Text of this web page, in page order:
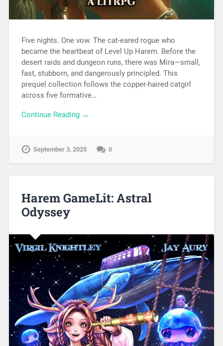
Five nights. One vow. The cat-eared rogue who
became the heartbeat of Level Up Harem. Before the
desert raids and dungeon runs, there was Mira—small,
fast, stubborn, and dangerously principled. This
prequel collection follows the copper-haired catgirl
across five formative…
Continue Reading →
September 3, 2025 0
Harem GameLit: Astral
Odyssey